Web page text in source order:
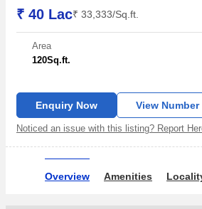
₹ 40 Lac₹ 33,333/Sq.ft.
Area
120Sq.ft.
Enquiry Now View Number
Noticed an issue with this listing? Report
Overview Amenities